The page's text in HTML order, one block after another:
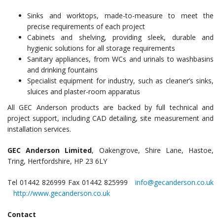
Sinks and worktops, made-to-measure to meet the
precise requirements of each project
Cabinets and shelving, providing sleek, durable and
hygienic solutions for all storage requirements
Sanitary appliances, from WCs and urinals to washbasins
and drinking fountains
Specialist equipment for industry, such as cleaner’s sinks,
sluices and plaster-room apparatus
All GEC Anderson products are backed by full technical and
project support, including CAD detailing, site measurement and
installation services.
GEC Anderson Limited, Oakengrove, Shire Lane, Hastoe,
Tring, Hertfordshire, HP 23 6LY
Tel 01442 826999 Fax 01442 825999 info@gecanderson.co.uk
http://www.gecanderson.co.uk
Contact